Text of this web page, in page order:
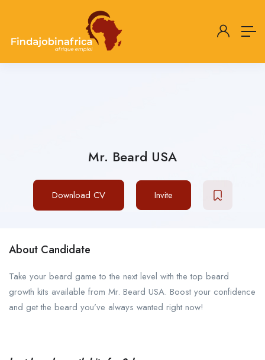
Mr. Beard USA
Download CV Invite
About Candidate
Take your beard game to the next level with the top beard
growth kits available from Mr. Beard USA. Boost your confidence
and get the beard you’ve always wanted right now!